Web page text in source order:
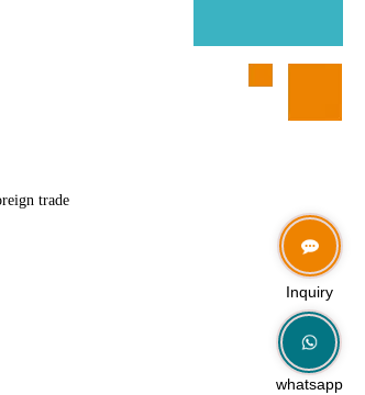
trade
Inquiry
whatsapp